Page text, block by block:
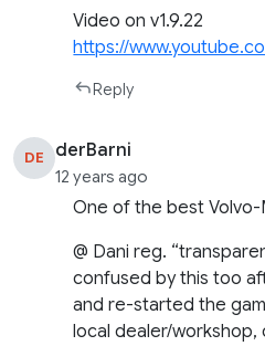
Video on v1.9.22
https://
Reply
DE derBarni
12 years ago
One of the best Volvo-
@ Dani reg.
confused by this too
and re-started the
local dealer/workshop,